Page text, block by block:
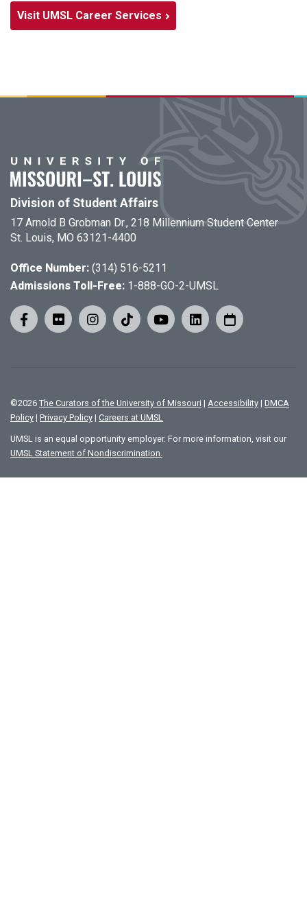
Visit UMSL Career Services
Division of Student Affairs
17 Arnold B Grobman Dr., 218 Millennium Student Center
St. Louis, MO 63121-4400
Office Number: (314) 516-5211
Admissions Toll-Free: 1-888-GO-2-UMSL
©2026 The Curators of the University of Missouri | Accessibility | DMCA
Policy | Privacy Policy | Careers at UMSL
UMSL is an equal opportunity employer. For more information, visit our
UMSL Statement of Nondiscrimination.